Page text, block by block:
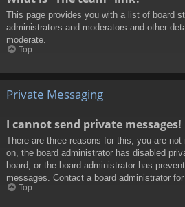
This page provides you with a list of board
administrators and moderators and other
moderate.
Top
Private Messaging
I cannot send private messages!
There are three reasons for this; you are not
on, the board administrator has disabled
board, or the board administrator has
messages. Contact a board administrator
Top